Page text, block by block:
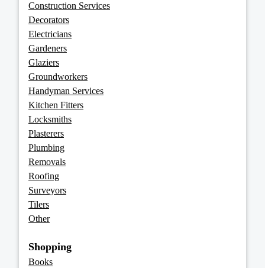
Construction Services
Decorators
Electricians
Gardeners
Glaziers
Groundworkers
Handyman Services
Kitchen Fitters
Locksmiths
Plasterers
Plumbing
Removals
Roofing
Surveyors
Tilers
Other
Shopping
Books